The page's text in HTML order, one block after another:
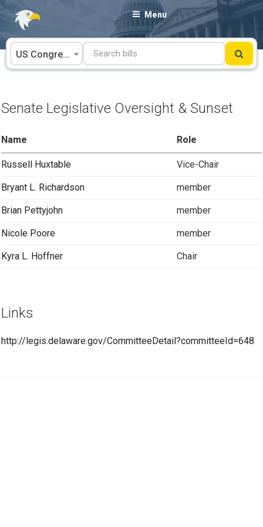
Skip
content
Menu
US Congress
Senate Legislative Oversight & Sunset
Name Role
Russell Huxtable Vice-Chair
Bryant L. Richardson member
Brian Pettyjohn member
Nicole Poore member
Kyra L. Hoffner Chair
Links
http://legis.delaware.gov/CommitteeDetail?committeeId=648